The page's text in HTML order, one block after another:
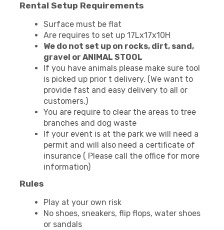
Rental Setup Requirements
Surface must be flat
Are requires to set up 17Lx17x10H
We do not set up on rocks, dirt, sand,
gravel or ANIMAL STOOL
If you have animals please make sure tool
is picked up prior t delivery. (We want to
provide fast and easy delivery to all or
customers.)
You are require to clear the areas to tree
branches and dog waste
If your event is at the park we will need a
permit and will also need a certificate of
insurance ( Please call the office for more
information)
Rules
Play at your own risk
No shoes, sneakers, flip flops, water shoes
or sandals